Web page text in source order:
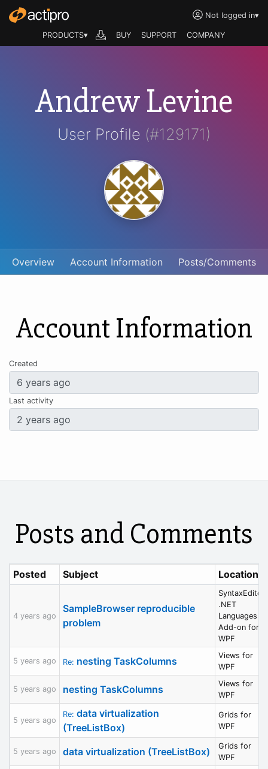
Not logged in▾
PRODUCTS▾ BUY SUPPORT COMPANY
Andrew Levine
User Profile (#129171)
Overview Account Information Posts/Comments
Account Information
Created
Last activity
Posts and Comments
Posted Subject Location
4 years ago
SampleBrowser reproducible
problem
SyntaxEditor
.NET
Languages
Add-on for
WPF
5 years ago Re: nesting TaskColumns
Views for
WPF
5 years ago nesting TaskColumns
Views for
WPF
5 years ago
Re: data virtualization
(TreeListBox)
Grids for
WPF
5 years ago data virtualization (TreeListBox)
Grids for
WPF